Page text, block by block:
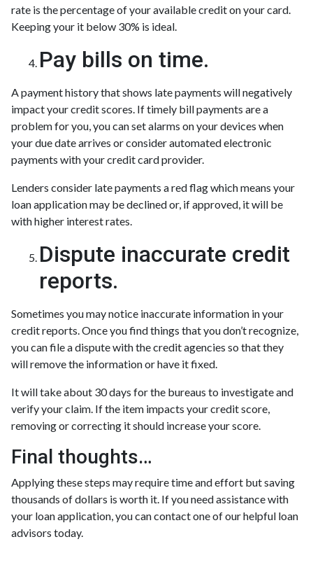
rate is the percentage of your available credit on your card.
Keeping your it below 30% is ideal.
Pay bills on time.
A payment history that shows late payments will negatively
impact your credit scores. If timely bill payments are a
problem for you, you can set alarms on your devices when
your due date arrives or consider automated electronic
payments with your credit card provider.
Lenders consider late payments a red flag which means your
loan application may be declined or, if approved, it will be
with higher interest rates.
Dispute inaccurate credit
reports.
Sometimes you may notice inaccurate information in your
credit reports. Once you find things that you don’t recognize,
you can file a dispute with the credit agencies so that they
will remove the information or have it fixed.
It will take about 30 days for the bureaus to investigate and
verify your claim. If the item impacts your credit score,
removing or correcting it should increase your score.
Final thoughts…
Applying these steps may require time and effort but saving
thousands of dollars is worth it. If you need assistance with
your loan application, you can contact one of our helpful loan
advisors today.